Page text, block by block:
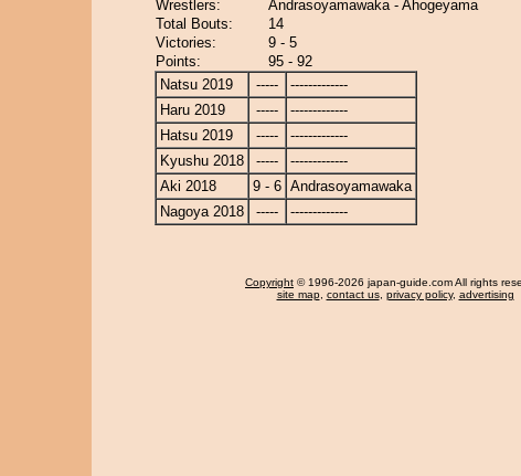
Wrestlers:
Andrasoyamawaka - Ahogeyama
Total Bouts:
14
Victories:
9 - 5
Points:
95 - 92
Natsu 2019
-----
-------------
Haru 2019
-----
-------------
Hatsu 2019
-----
-------------
Kyushu 2018
-----
-------------
Aki 2018
9 - 6 Andrasoyamawaka
Nagoya 2018
----- -------------
Copyright © 1996-2026 japan-guide.com All rights
site map, contact us, privacy policy, advertising